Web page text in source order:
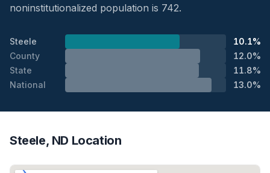
noninstitutionalized population is 742.
Steele
10.1%
County
12.0%
State
11.8%
National
13.0%
Steele, ND Location